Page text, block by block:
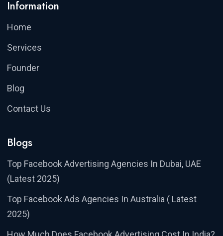
Information
Home
Services
Founder
Blog
Contact Us
Blogs
Top Facebook Advertising Agencies In Dubai, UAE
(Latest 2025)
Top Facebook Ads Agencies In Australia ( Latest
2025)